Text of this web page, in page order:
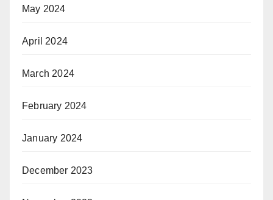
May 2024
April 2024
March 2024
February 2024
January 2024
December 2023